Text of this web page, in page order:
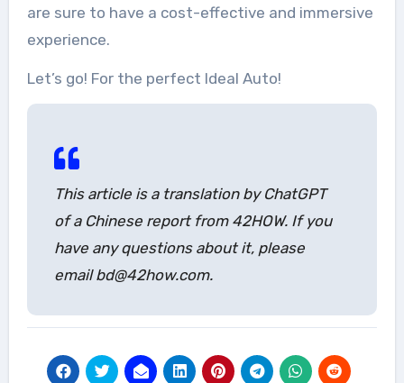
are sure to have a cost-effective and immersive
experience.
Let’s go! For the perfect Ideal Auto!
This article is a translation by ChatGPT
of a Chinese report from 42HOW. If you
have any questions about it, please
email bd@42how.com.